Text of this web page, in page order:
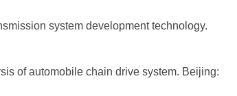
system development technology.
of automobile chain drive system. Beijing: